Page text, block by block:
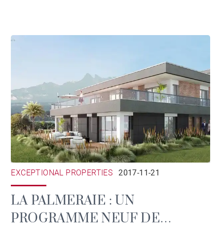
EXCEPTIONAL PROPERTIES 2017-11-21
LA PALMERAIE : UN
PROGRAMME NEUF DE